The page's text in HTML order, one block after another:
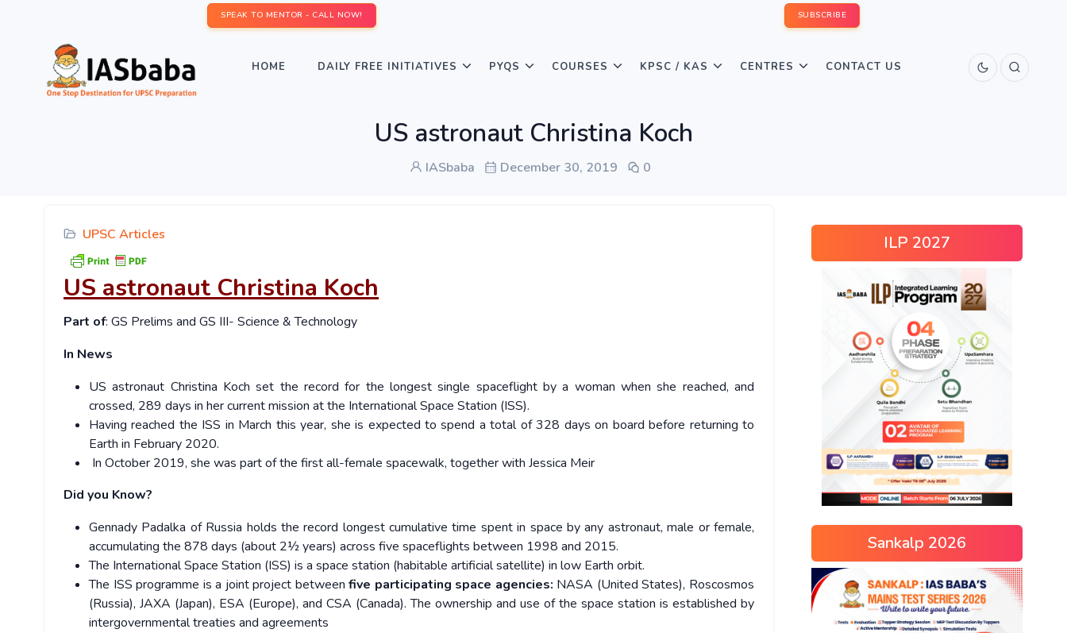
SPEAK TO MENTOR - CALL NOW! SUBSCRIBE
HOME DAILY FREE INITIATIVES PYQS COURSES KPSC / KAS CENTRES CONTACT US
US astronaut Christina Koch
IASbaba December 30, 2019 0
UPSC Articles
US astronaut Christina Koch
Part of: GS Prelims and GS III- Science & Technology
In News
US astronaut Christina Koch set the record for the longest single spaceflight by a woman when she reached, and
crossed, 289 days in her current mission at the International Space Station (ISS).
Having reached the ISS in March this year, she is expected to spend a total of 328 days on board before returning to
Earth in February 2020.
In October 2019, she was part of the first all-female spacewalk, together with Jessica Meir
Did you Know?
Gennady Padalka of Russia holds the record longest cumulative time spent in space by any astronaut, male or female,
accumulating the 878 days (about 2½ years) across five spaceflights between 1998 and 2015.
The International Space Station (ISS) is a space station (habitable artificial satellite) in low Earth orbit.
The ISS programme is a joint project betweenfive participating space agencies: NASA (United States), Roscosmos
(Russia), JAXA (Japan), ESA (Europe), and CSA (Canada). The ownership and use of the space station is established by
intergovernmental treaties and agreements
ILP 2027
Sankalp 2026